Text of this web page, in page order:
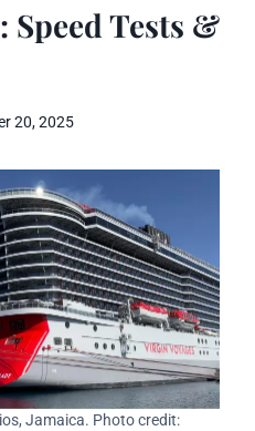
Speed Tests &
20, 2025
Jamaica. Photo credit: